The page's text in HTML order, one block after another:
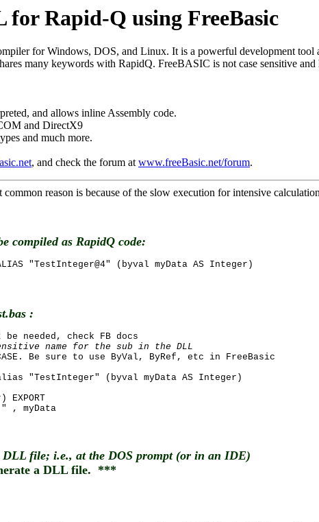
Rapid-Q using FreeBasic
for Windows, DOS, and Linux. It is a powerful development
many keywords with RapidQ. FreeBASIC is not case sensitive
and allows inline Assembly code.
and DirectX9
and much more.
, and check the forum atwww.freeBasic.net/forum.
reason is because of the slow execution for intensive
compiled as RapidQ code:
"TestInteger@4" (byval myData AS Integer)
:
needed, check FB docs
name for the sub in the DLL
Be sure to use ByVal, ByRef, etc in FreeBasic
"TestInteger" (byval myData AS Integer)
myData
DLL file; i.e., at the DOS prompt (or in an IDE)
a DLL file. ***